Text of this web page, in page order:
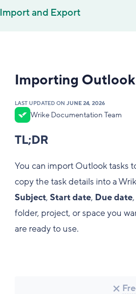
Import and Export
Importing Outlook
LAST UPDATED ON JUNE 24, 2026
Wrike Documentation Team
TL;DR
You can import Outlook tasks
copy the task details into a
Subject, Start date, Due date
folder, project, or space you
are ready to use.